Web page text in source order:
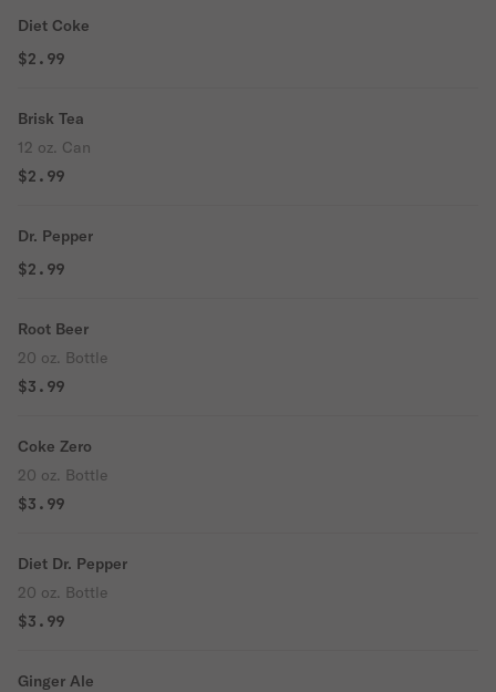
Diet Coke
$2.99
Brisk Tea
12 oz. Can
$2.99
Dr. Pepper
$2.99
Root Beer
20 oz. Bottle
$3.99
Coke Zero
20 oz. Bottle
$3.99
Diet Dr. Pepper
20 oz. Bottle
$3.99
Ginger Ale